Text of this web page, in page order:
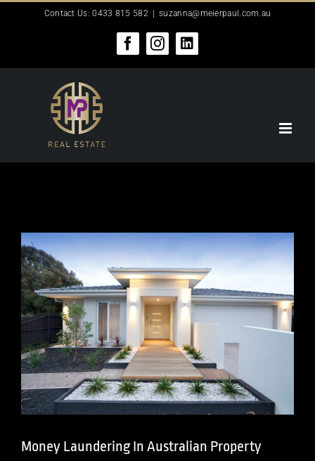
Contact Us: 0433 815 582 suzanna@meierpaul.com.au
FacebookInstagramLinkedIn
View
Larger
Image
Money Laundering In Australian Property